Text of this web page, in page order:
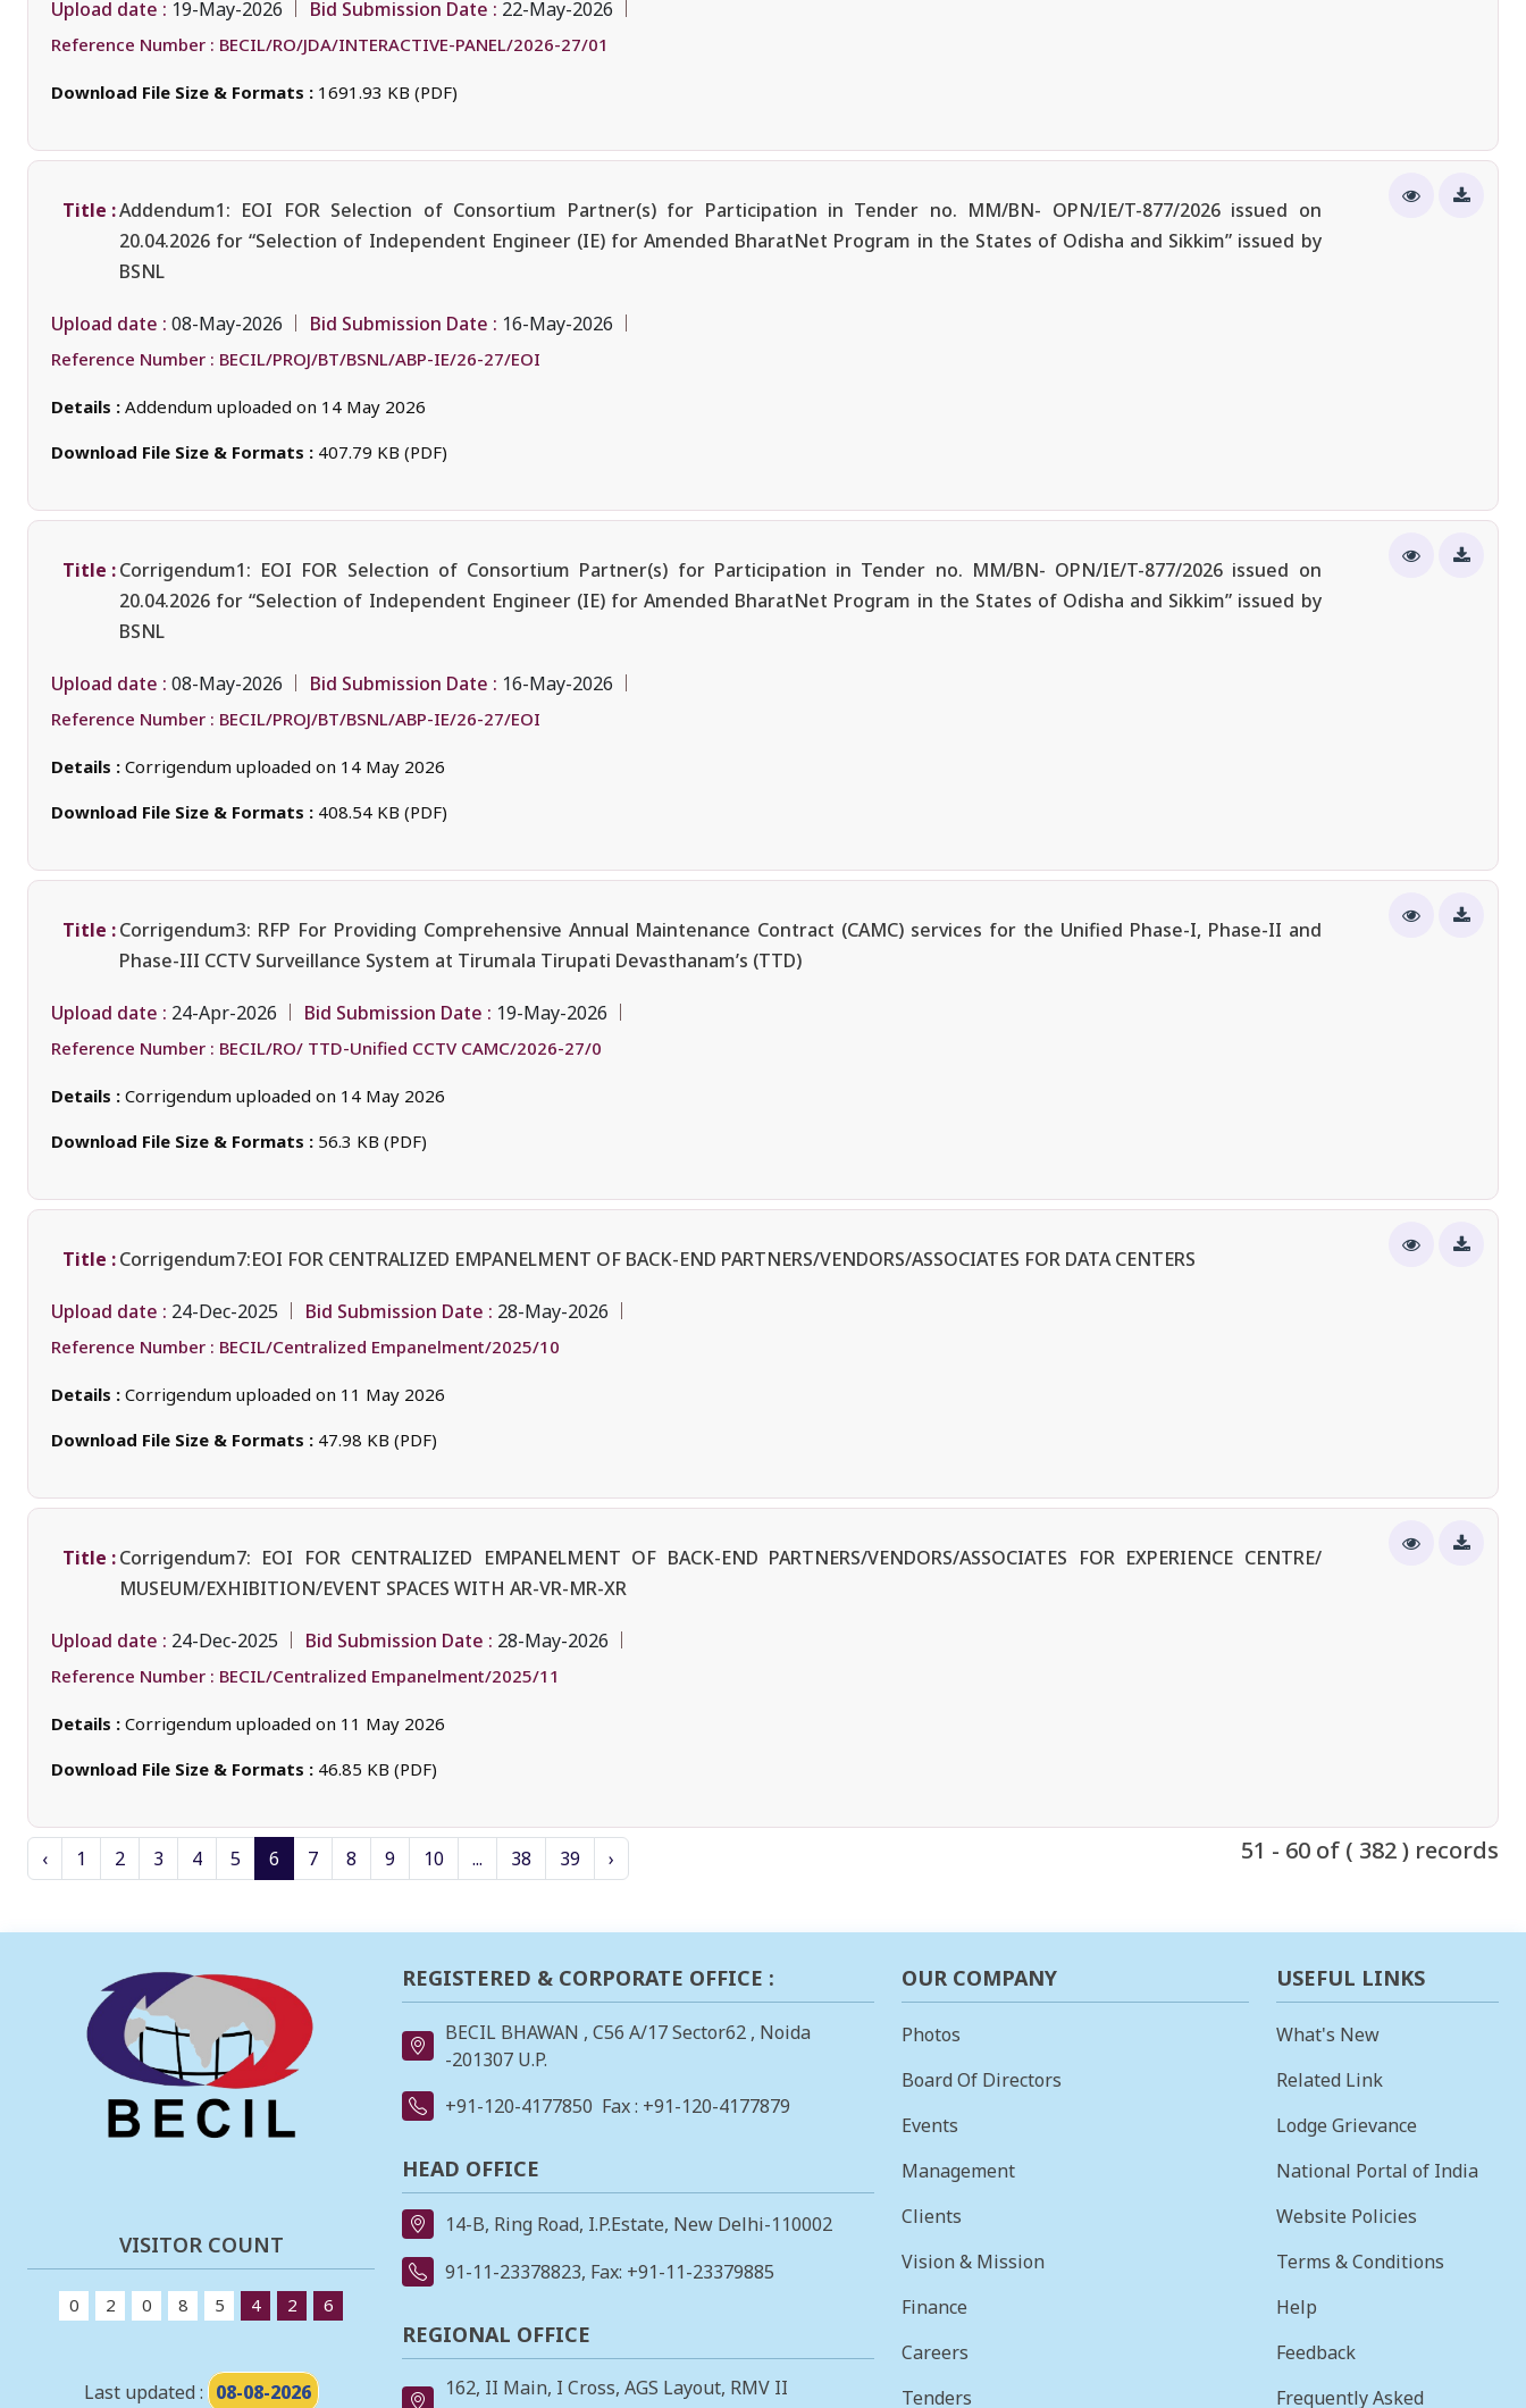
Upload date : 19-May-2026 Bid Submission Date : 22-May-2026
Reference Number : BECIL/RO/JDA/INTERACTIVE-PANEL/2026-27/01
Download File Size & Formats : 1691.93 KB (PDF)
Title :Addendum1: EOI FOR Selection of Consortium Partner(s) for Participation in Tender no. MM/BN- OPN/IE/T-877/2026 issued on
20.04.2026 for “Selection of Independent Engineer (IE) for Amended BharatNet Program in the States of Odisha and Sikkim” issued by
BSNL
Upload date : 08-May-2026 Bid Submission Date : 16-May-2026
Reference Number : BECIL/PROJ/BT/BSNL/ABP-IE/26-27/EOI
Details : Addendum uploaded on 14 May 2026
Download File Size & Formats : 407.79 KB (PDF)
Title :Corrigendum1: EOI FOR Selection of Consortium Partner(s) for Participation in Tender no. MM/BN- OPN/IE/T-877/2026 issued on
20.04.2026 for “Selection of Independent Engineer (IE) for Amended BharatNet Program in the States of Odisha and Sikkim” issued by
BSNL
Upload date : 08-May-2026 Bid Submission Date : 16-May-2026
Reference Number : BECIL/PROJ/BT/BSNL/ABP-IE/26-27/EOI
Details : Corrigendum uploaded on 14 May 2026
Download File Size & Formats : 408.54 KB (PDF)
Title :Corrigendum3: RFP For Providing Comprehensive Annual Maintenance Contract (CAMC) services for the Unified Phase-I, Phase-II and
Phase-III CCTV Surveillance System at Tirumala Tirupati Devasthanam’s (TTD)
Upload date : 24-Apr-2026 Bid Submission Date : 19-May-2026
Reference Number : BECIL/RO/ TTD-Unified CCTV CAMC/2026-27/0
Details : Corrigendum uploaded on 14 May 2026
Download File Size & Formats : 56.3 KB (PDF)
Title :Corrigendum7:EOI FOR CENTRALIZED EMPANELMENT OF BACK-END PARTNERS/VENDORS/ASSOCIATES FOR DATA CENTERS
Upload date : 24-Dec-2025 Bid Submission Date : 28-May-2026
Reference Number : BECIL/Centralized Empanelment/2025/10
Details : Corrigendum uploaded on 11 May 2026
Download File Size & Formats : 47.98 KB (PDF)
Title :Corrigendum7: EOI FOR CENTRALIZED EMPANELMENT OF BACK-END PARTNERS/VENDORS/ASSOCIATES FOR EXPERIENCE CENTRE/
MUSEUM/EXHIBITION/EVENT SPACES WITH AR-VR-MR-XR
Upload date : 24-Dec-2025 Bid Submission Date : 28-May-2026
Reference Number : BECIL/Centralized Empanelment/2025/11
Details : Corrigendum uploaded on 11 May 2026
Download File Size & Formats : 46.85 KB (PDF)
‹ 1 2 3 4 5 6 7 8 9 10 ... 38 39 › 51 - 60 of ( 382 ) records
VISITOR COUNT
0 2 0 8 5 4 2 6
Last updated : 08-08-2026
REGISTERED & CORPORATE OFFICE :
BECIL BHAWAN , C56 A/17 Sector62 , Noida
-201307 U.P.
+91-120-4177850 Fax : +91-120-4177879
HEAD OFFICE
14-B, Ring Road, I.P.Estate, New Delhi-110002
91-11-23378823, Fax: +91-11-23379885
REGIONAL OFFICE
162, II Main, I Cross, AGS Layout, RMV II
OUR COMPANY
Photos
Board Of Directors
Events
Management
Clients
Vision & Mission
Finance
Careers
Tenders
USEFUL LINKS
What's New
Related Link
Lodge Grievance
National Portal of India
Website Policies
Terms & Conditions
Help
Feedback
Frequently Asked